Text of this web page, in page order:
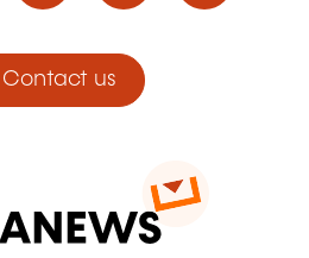
Contact us